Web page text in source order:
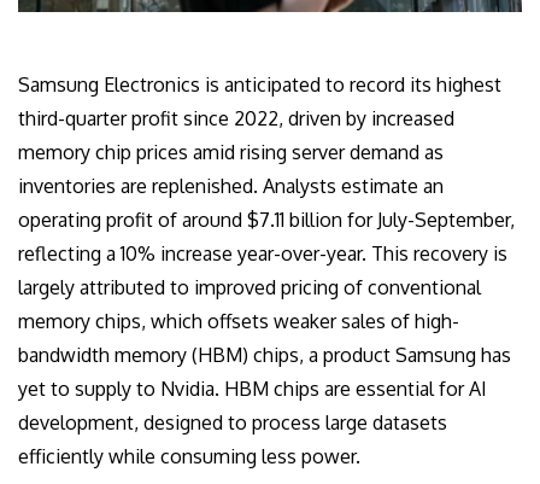
Samsung Electronics is anticipated to record its highest
third-quarter profit since 2022, driven by increased
memory chip prices amid rising server demand as
inventories are replenished. Analysts estimate an
operating profit of around $7.11 billion for July-September,
reflecting a 10% increase year-over-year. This recovery is
largely attributed to improved pricing of conventional
memory chips, which offsets weaker sales of high-
bandwidth memory (HBM) chips, a product Samsung has
yet to supply to Nvidia. HBM chips are essential for AI
development, designed to process large datasets
efficiently while consuming less power.